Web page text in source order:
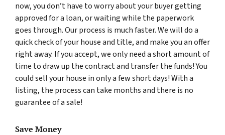
now, you don’t have to worry about your buyer getting
approved for a loan, or waiting while the paperwork
goes through. Our process is much faster. We will do a
quick check of your house and title, and make you an offer
right away. If you accept, we only need a short amount of
time to draw up the contract and transfer the funds! You
could sell your house in only a few short days! With a
listing, the process can take months and there is no
guarantee of a sale!
Save Money